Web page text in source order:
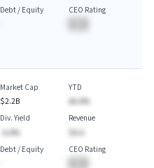
Debt / Equity
CEO Rating
Market Cap
$2.2B
YTD
AA.A%
Div. Yield
-A.A%
Revenue
$A.A
Debt / Equity
CEO Rating